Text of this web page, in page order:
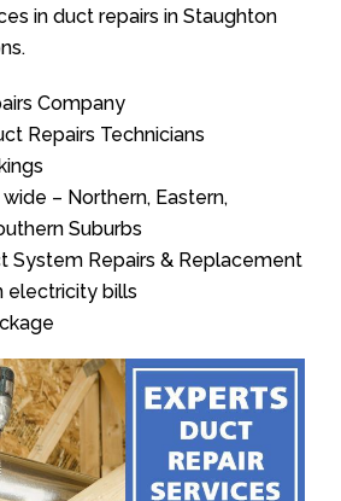
in duct repairs in Staughton
Company
Repairs Technicians
– Northern, Eastern,
Suburbs
System Repairs & Replacement
electricity bills